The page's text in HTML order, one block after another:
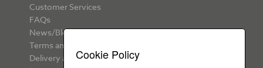
Customer Services
FAQs
News/Blog
Terms and Conditions
Delivery and ReturnsCookie Policy